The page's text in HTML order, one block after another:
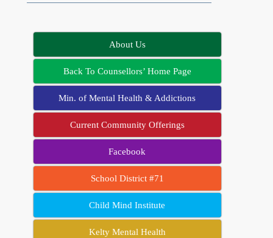
About Us
Back To Counsellors’ Home Page
Min. of Mental Health & Addictions
Current Community Offerings
Facebook
School District #71
Child Mind Institute
Kelty Mental Health